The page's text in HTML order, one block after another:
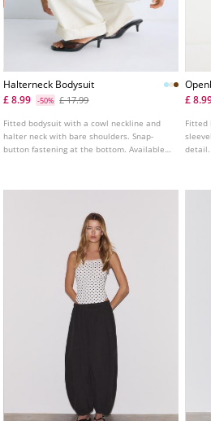
Halterneck Bodysuit
£ 8.99
-50% £ 17.99
Fitted bodysuit with a cowl neckline and
halter neck with bare shoulders. Snap-
button fastening at the bottom. Available
£
Fitted
detail.